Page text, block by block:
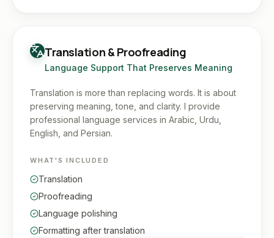
Translation & Proofreading
Language Support That Preserves Meaning
Translation is more than replacing words. It is about
preserving meaning, tone, and clarity. I provide
professional language services in Arabic, Urdu,
English, and Persian.
WHAT'S INCLUDED
Translation
Proofreading
Language polishing
Formatting after translation